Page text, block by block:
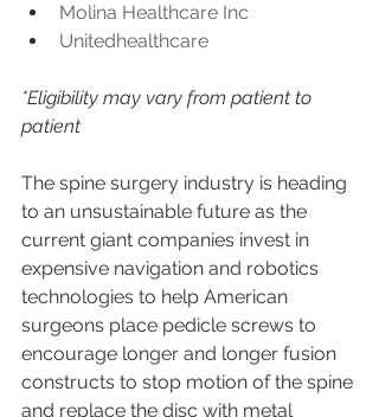
Molina Healthcare Inc
Unitedhealthcare
*Eligibility may vary from patient to
patient
The spine surgery industry is heading
to an unsustainable future as the
current giant companies invest in
expensive navigation and robotics
technologies to help American
surgeons place pedicle screws to
encourage longer and longer fusion
constructs to stop motion of the spine
and replace the disc with metal